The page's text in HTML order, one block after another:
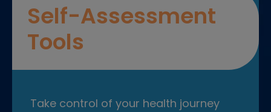
Self-Assessment
Tools
Take control of your health journey